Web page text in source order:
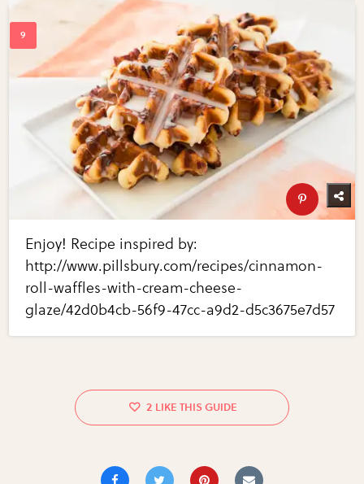
Enjoy! Recipe inspired by:
http://www.pillsbury.com/recipes/cinnamon-
roll-waffles-with-cream-cheese-
glaze/42d0b4cb-56f9-47cc-a9d2-d5c3675e7d57
2